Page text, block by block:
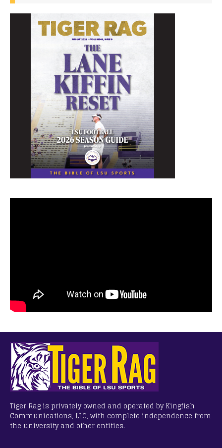
Tiger Rag is privately owned and operated by Kingfish
Communications, LLC, with complete independence from
the university and other entities.